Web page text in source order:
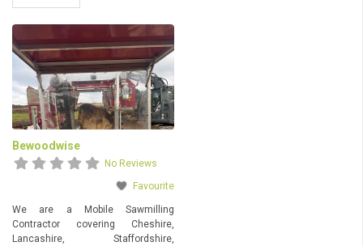
Bewoodwise
No Reviews
Favourite
We are a Mobile Sawmilling
Contractor covering Cheshire,
Lancashire, Staffordshire,